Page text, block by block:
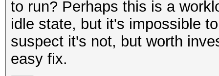
to run? Perhaps this is a
idle state, but it's impossible
suspect it's not, but worth
easy fix.